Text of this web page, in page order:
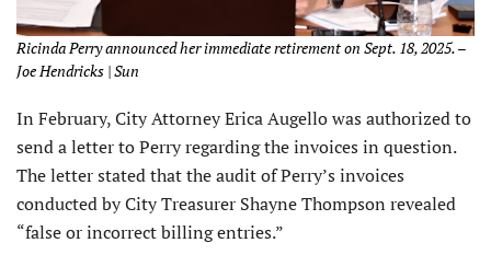
Ricinda Perry announced her immediate retirement on Sept. 18, 2025. –
Joe Hendricks | Sun
In February, City Attorney Erica Augello was authorized to
send a letter to Perry regarding the invoices in question.
The letter stated that the audit of Perry’s invoices
conducted by City Treasurer Shayne Thompson revealed
“false or incorrect billing entries.”